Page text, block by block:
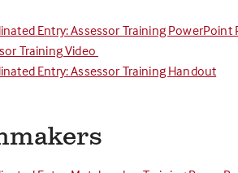
Entry: Assessor Training
Training Video
Entry: Assessor Training Handout